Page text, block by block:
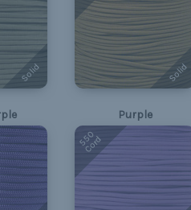
Solid Solid
Purple
550
Cord